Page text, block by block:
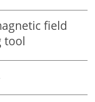
field
tool